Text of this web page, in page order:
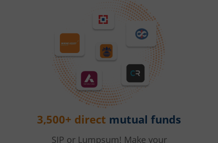
3,500+ direct mutual funds
SIP or Lumpsum! Make your